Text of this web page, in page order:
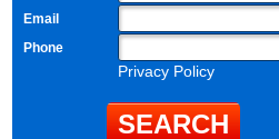
Email
Phone
Privacy Policy